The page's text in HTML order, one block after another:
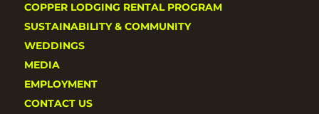
COPPER LODGING RENTAL PROGRAM
SUSTAINABILITY & COMMUNITY
WEDDINGS
MEDIA
EMPLOYMENT
CONTACT US